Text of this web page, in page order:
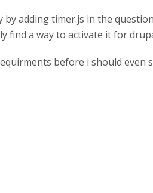
adding timer.js in the
find a way to activate it for
before i should even